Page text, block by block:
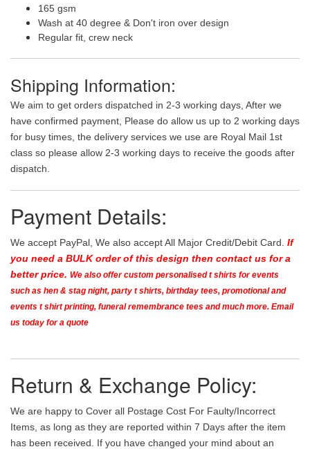
165 gsm
Wash at 40 degree & Don't iron over design
Regular fit, crew neck
Shipping Information:
We aim to get orders dispatched in 2-3 working days, After we
have confirmed payment, Please do allow us up to 2 working days
for busy times, the delivery services we use are Royal Mail 1st
class so please allow 2-3 working days to receive the goods after
dispatch.
Payment Details:
We accept PayPal, We also accept All Major Credit/Debit Card. If
you need a BULK order of this design then contact us for a
better price. We also offer custom personalised t shirts for events
such as hen & stag night, party t shirts, birthday tees, promotional and
events t shirt printing, funeral remembrance tees and much more. Email
us today for a quote
Return & Exchange Policy:
We are happy to Cover all Postage Cost For Faulty/Incorrect
Items, as long as they are reported within 7 Days after the item
has been received. If you have changed your mind about an